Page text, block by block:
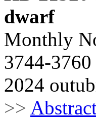
dwarf
Monthly
3744-3760
2024
>>